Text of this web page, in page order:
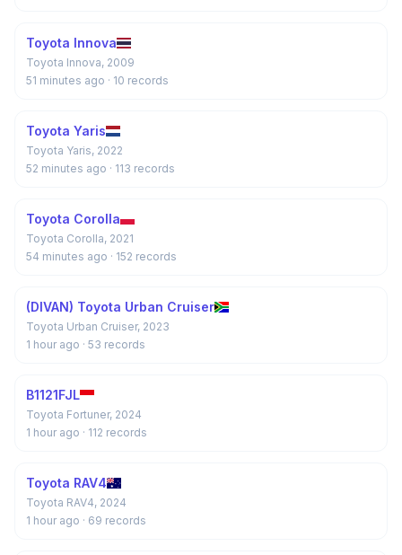
Toyota Innova
Toyota Innova, 2009
51 minutes ago · 10 records
Toyota Yaris
Toyota Yaris, 2022
52 minutes ago · 113 records
Toyota Corolla
Toyota Corolla, 2021
54 minutes ago · 152 records
(DIVAN) Toyota Urban Cruiser
Toyota Urban Cruiser, 2023
1 hour ago · 53 records
B1121FJL
Toyota Fortuner, 2024
1 hour ago · 112 records
Toyota RAV4
Toyota RAV4, 2024
1 hour ago · 69 records